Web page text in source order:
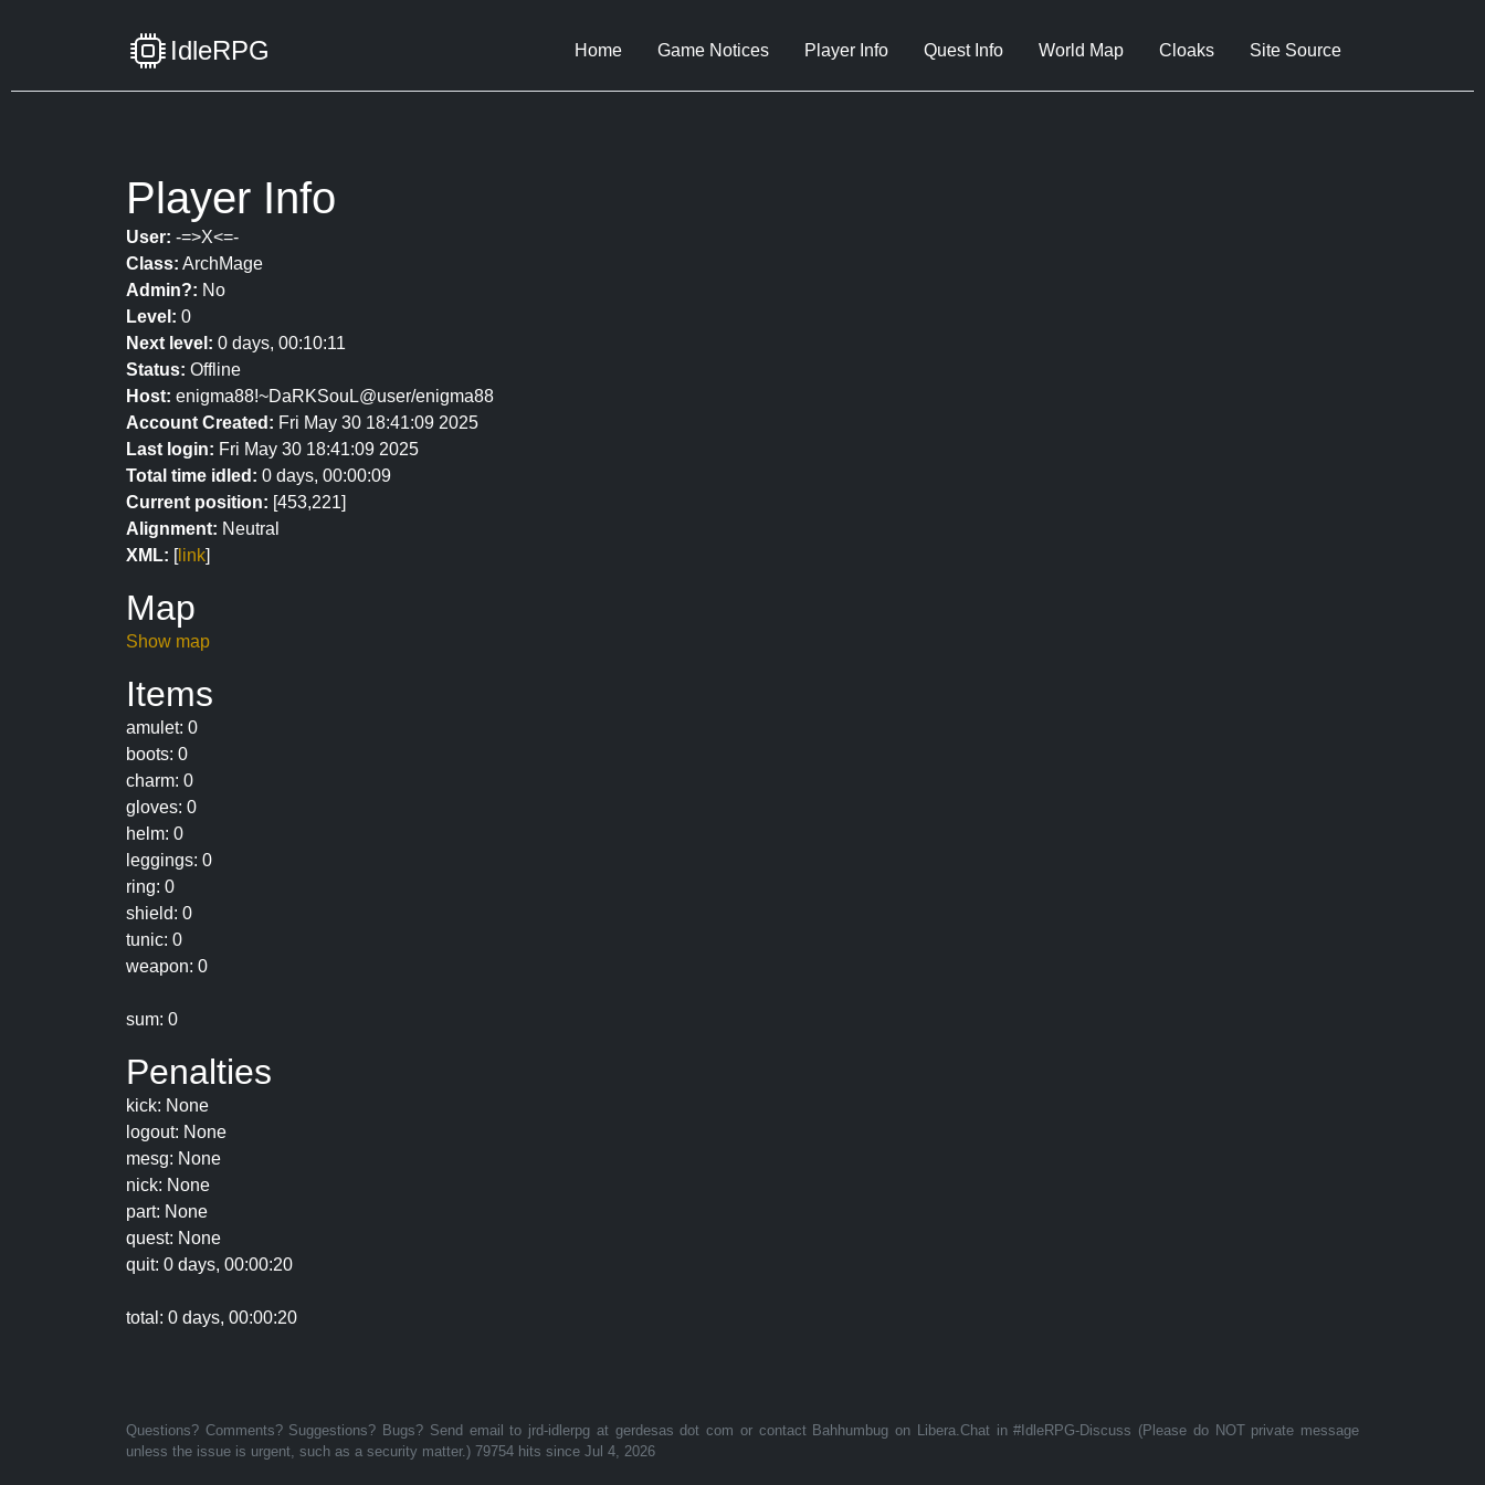
IdleRPG Home Game Notices Player Info Quest Info World Map Cloaks Site Source
Player Info
User: -=>X<=-
Class: ArchMage
Admin?: No
Level: 0
Next level: 0 days, 00:10:11
Status: Offline
Host: enigma88!~DaRKSouL@user/enigma88
Account Created: Fri May 30 18:41:09 2025
Last login: Fri May 30 18:41:09 2025
Total time idled: 0 days, 00:00:09
Current position: [453,221]
Alignment: Neutral
XML: [link]
Map
Show map
Items
amulet: 0
boots: 0
charm: 0
gloves: 0
helm: 0
leggings: 0
ring: 0
shield: 0
tunic: 0
weapon: 0
sum: 0
Penalties
kick: None
logout: None
mesg: None
nick: None
part: None
quest: None
quit: 0 days, 00:00:20
total: 0 days, 00:00:20
Questions? Comments? Suggestions? Bugs? Send email to jrd-idlerpg at gerdesas dot com or contact Bahhumbug on Libera.Chat in #IdleRPG-Discuss (Please do NOT private message
unless the issue is urgent, such as a security matter.) 79754 hits since Jul 4, 2026